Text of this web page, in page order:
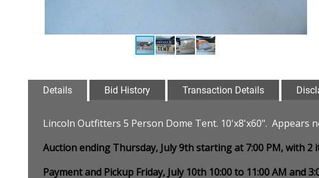
Details Bid History Transaction Details
Lincoln Outfitters 5 Person Dome Tent. 10'x8'x60". Appears
Auction ending Thursday, July 9th starting at 7:00 PM, with 2
Payment and Pickup Friday, July 10th 10:00 to 11:00 AM and